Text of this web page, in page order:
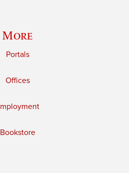
More
Portals
Offices
Bookstore